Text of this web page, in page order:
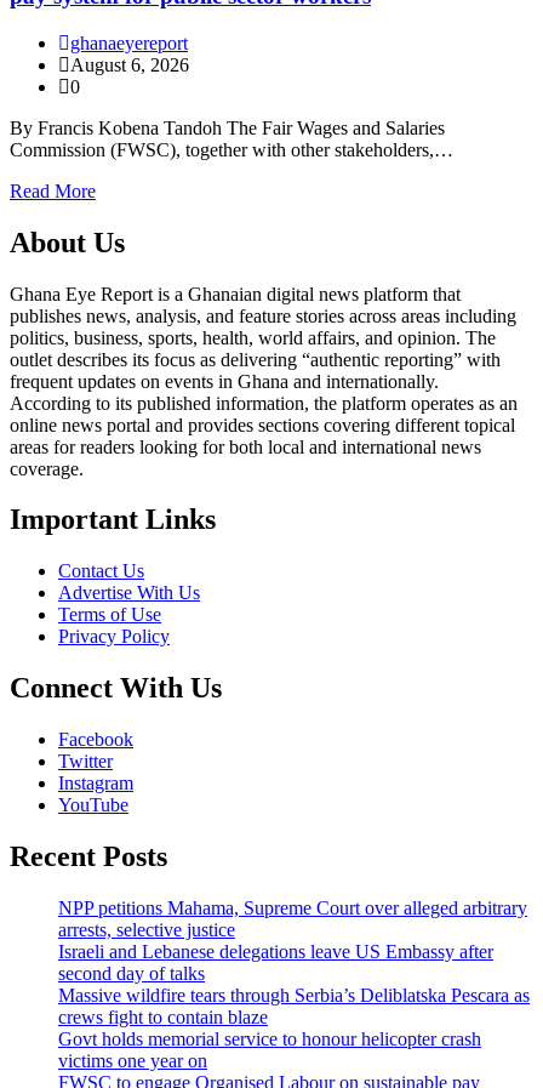
ghanaeyereport
August 6, 2026
0
By Francis Kobena Tandoh The Fair Wages and Salaries
Commission (FWSC), together with other stakeholders,…
Read More
About Us
Ghana Eye Report is a Ghanaian digital news platform that
publishes news, analysis, and feature stories across areas including
politics, business, sports, health, world affairs, and opinion. The
outlet describes its focus as delivering “authentic reporting” with
frequent updates on events in Ghana and internationally.
According to its published information, the platform operates as an
online news portal and provides sections covering different topical
areas for readers looking for both local and international news
coverage.
Important Links
Contact Us
Advertise With Us
Terms of Use
Privacy Policy
Connect With Us
Facebook
Twitter
Instagram
YouTube
Recent Posts
NPP petitions Mahama, Supreme Court over alleged arbitrary
arrests, selective justice
Israeli and Lebanese delegations leave US Embassy after
second day of talks
Massive wildfire tears through Serbia’s Deliblatska Pescara as
crews fight to contain blaze
Govt holds memorial service to honour helicopter crash
victims one year on
FWSC to engage Organised Labour on sustainable pay